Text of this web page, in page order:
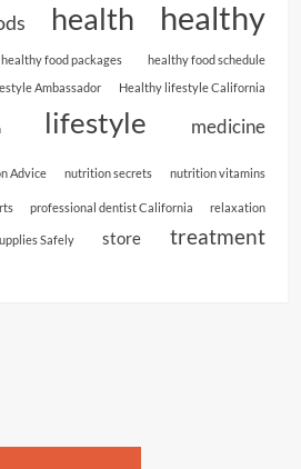
health healthy
healthy food packages
healthy food schedule
Ambassador Healthy lifestyle California
lifestyle medicine
Advice nutrition secrets nutrition vitamins
professional dentist California relaxation
Safely store treatment